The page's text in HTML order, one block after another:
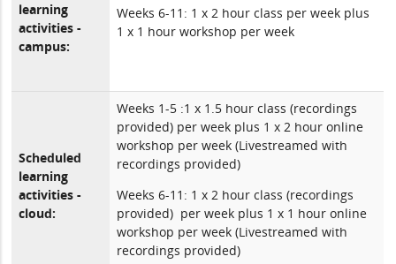
learning
activities -
campus:
Weeks 6-11: 1 x 2 hour class per week plus
1 x 1 hour workshop per week
Scheduled
learning
activities -
cloud:
Weeks 1-5 :1 x 1.5 hour class (recordings
provided) per week plus 1 x 2 hour online
workshop per week (Livestreamed with
recordings provided)
Weeks 6-11: 1 x 2 hour class (recordings
provided) per week plus 1 x 1 hour online
workshop per week (Livestreamed with
recordings provided)